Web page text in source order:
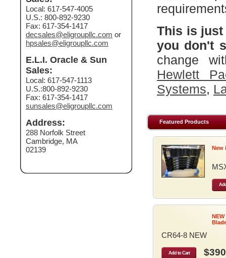
Local: 617-547-4005
U.S.: 800-892-9230
Fax: 617-354-1417
decsales@eligroupllc.com or
hpsales@eligroupllc.com
E.L.I. Oracle & Sun
Sales:
Local: 617-547-1113
U.S.:800-892-9230
Fax: 617-354-1417
sunsales@eligroupllc.com
Address:
288 Norfolk Street
Cambridge, MA
02139
This is
you don't
change
Hewlett
Systems,
Featured Products
New
CR64-8 NEW
Add to Cart